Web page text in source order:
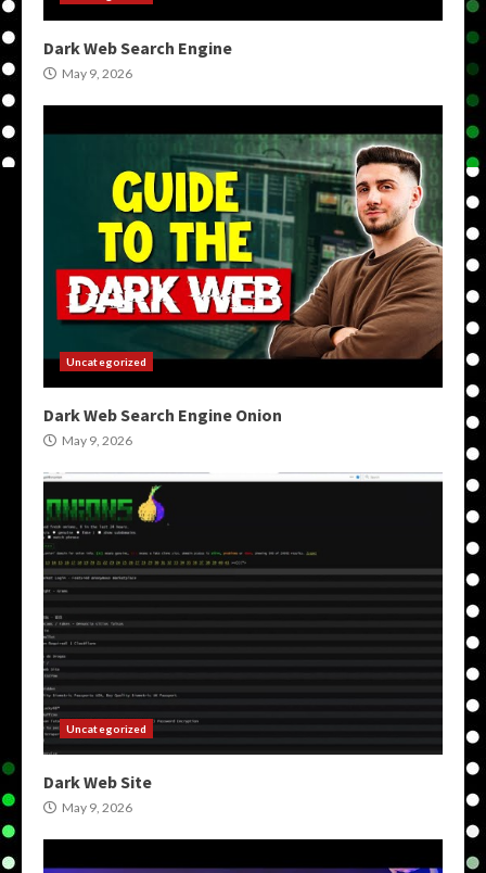
Dark Web Search Engine
May 9, 2026
Uncategorized
Dark Web Search Engine Onion
May 9, 2026
Uncategorized
Dark Web Site
May 9, 2026